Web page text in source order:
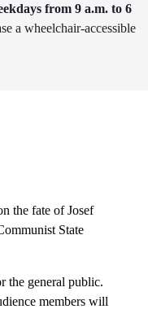
from 9 a.m. to 6
a wheelchair-accessible
the fate of Josef
State
the general public.
members will